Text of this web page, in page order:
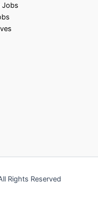
Jobs
Rights Reserved